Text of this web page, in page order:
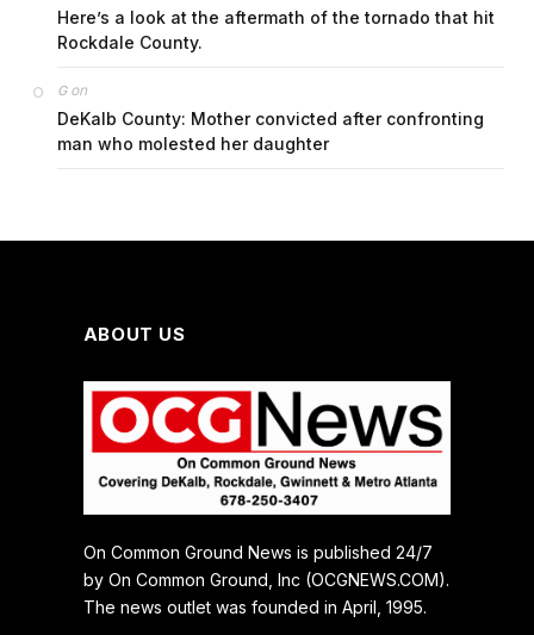
Here’s a look at the aftermath of the tornado that hit
Rockdale County.
Gon
DeKalb County: Mother convicted after confronting
man who molested her daughter
ABOUT US
On Common Ground News is published 24/7
by On Common Ground, Inc (OCGNEWS.COM).
The news outlet was founded in April, 1995.